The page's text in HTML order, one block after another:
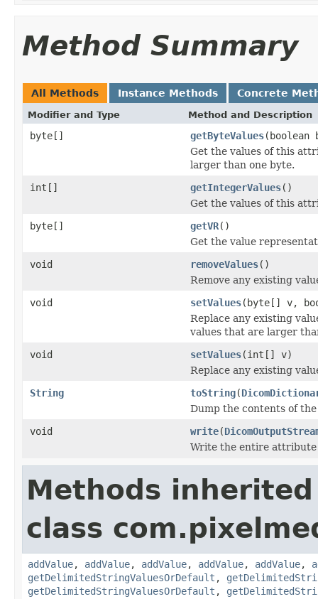
Method Summary
All Methods Instance Methods Concrete
Modifier and Type Method and Description
byte[] getByteValues(boolean
Get the values of this
larger than one byte.
int[]
getIntegerValues()
Get the values of this
byte[]
getVR()
Get the value
void
removeValues()
Remove any existing
void
setValues(byte[] v,
Replace any existing
values that are larger
void
setValues(int[] v)
Replace any existing
String
toString(
Dump the contents of
void
write(
Write the entire attribute
Methods
class
addValue, addValue, addValue, addValue, addValue,
getDelimitedStringValuesOrDefault ,
getDelimitedStringValuesOrDefault ,